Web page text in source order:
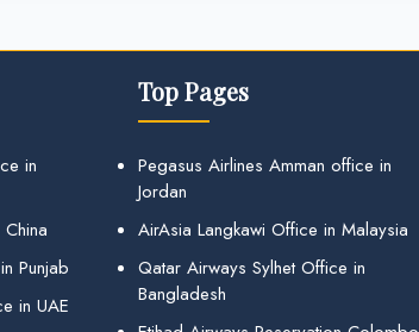
in
Punjab
in UAE
Top Pages
Pegasus Airlines Amman office in
Jordan
AirAsia Langkawi Office in Malaysia
Qatar Airways Sylhet Office in
Bangladesh